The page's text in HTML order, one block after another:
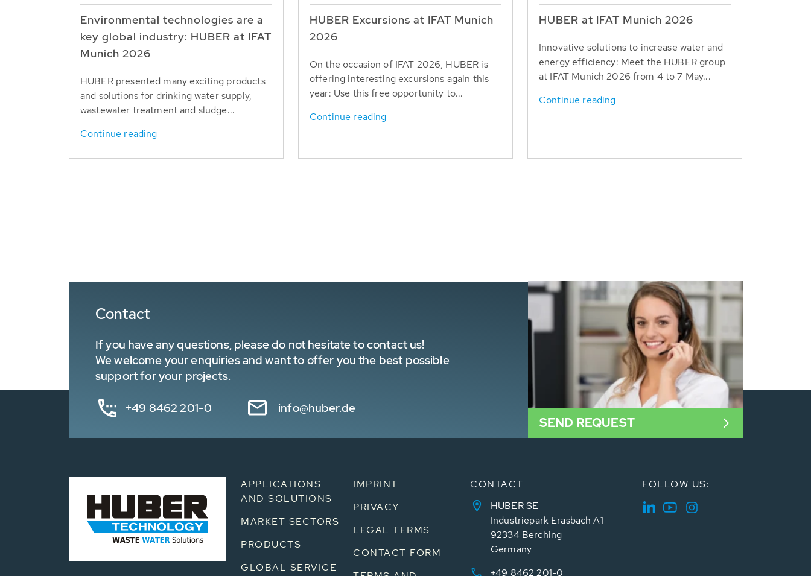
Environmental technologies are a
key global industry: HUBER at IFAT
Munich 2026
HUBER presented many exciting products
and solutions for drinking water supply,
wastewater treatment and sludge...
Continue reading
HUBER Excursions at IFAT Munich
2026
On the occasion of IFAT 2026, HUBER is
offering interesting excursions again this
year: Use this free opportunity to...
Continue reading
HUBER at IFAT Munich 2026
Innovative solutions to increase water and
energy efficiency: Meet the HUBER group
at IFAT Munich 2026 from 4 to 7 May...
Continue reading
Contact
If you have any questions, please do not hesitate to contact us!
We welcome your enquiries and want to offer you the best possible
support for your projects.
+49 8462 201-0 info@huber.de
SEND REQUEST
APPLICATIONS
AND SOLUTIONS
MARKET SECTORS
PRODUCTS
GLOBAL SERVICE
IMPRINT
PRIVACY
LEGAL TERMS
CONTACT FORM
CONTACT
HUBER SE
Industriepark Erasbach A1
92334 Berching
Germany
+49 8462 201-0
FOLLOW US: